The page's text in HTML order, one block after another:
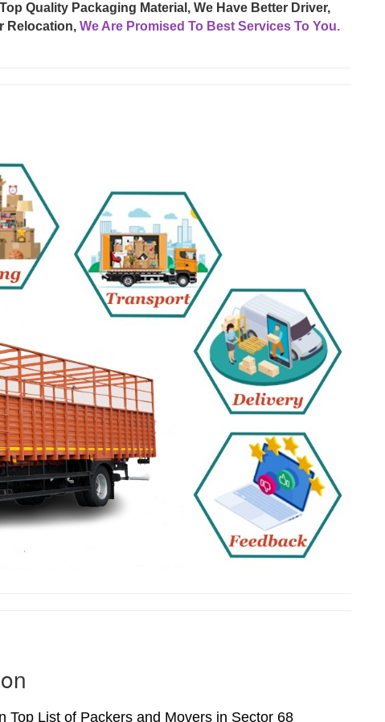
Quality Packaging Material, We Have Better Driver,
Relocation, We Are Promised To Best Services To You.
Top List of Packers and Movers in Sector 68